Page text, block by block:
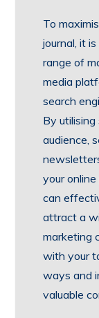
To
journal, it
range of
media
search
By
audience,
your
can
attract a
marketing
with your
ways and
valuable